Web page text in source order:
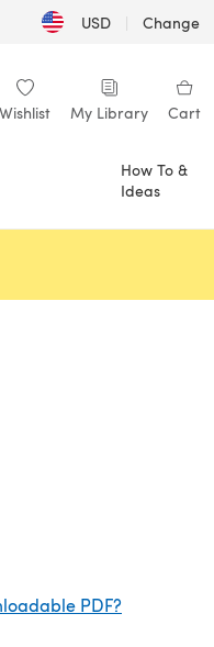
USD | Change
Wishlist My Library Cart
How To &
Ideas
PDF?